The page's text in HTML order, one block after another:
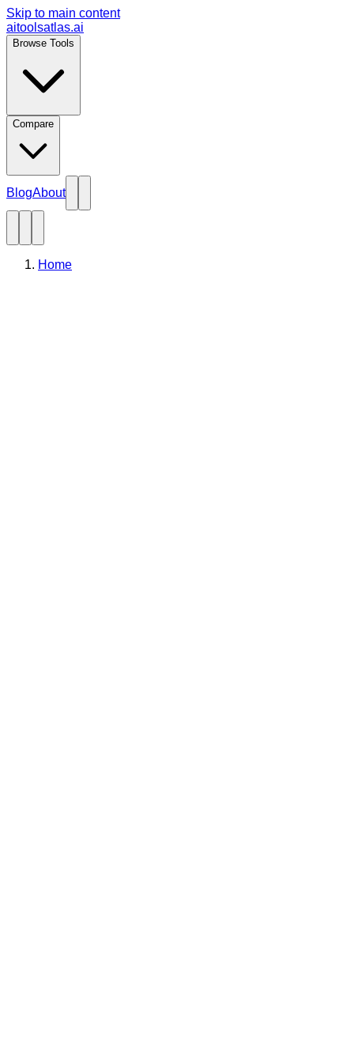
Skip to main content
aitoolsatlas.ai
Browse Tools
Compare
BlogAbout
Home